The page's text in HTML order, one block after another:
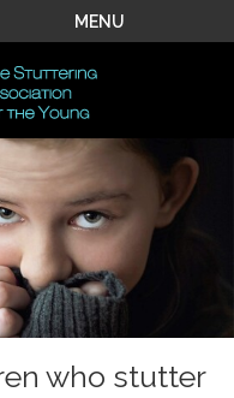
MENU
who stutter